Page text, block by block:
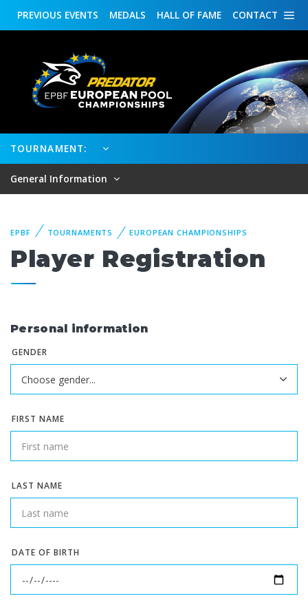
CONTACT
HALL OF FAME
MEDALS
PREVIOUS EVENTS
TOURNAMENT:
General Information
EPBF TOURNAMENTS EUROPEAN CHAMPIONSHIPS
Player Registration
Personal information
GENDER
FIRST NAME
LAST NAME
DATE OF BIRTH